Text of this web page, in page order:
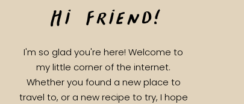
I'm so glad you're here! Welcome to
my little corner of the internet.
Whether you found a new place to
travel to, or a new recipe to try, I hope
Hi Friend!